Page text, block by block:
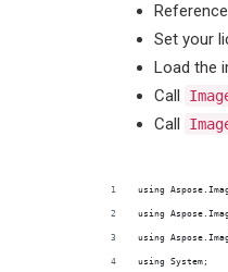
Set your
Load the
Call
Call